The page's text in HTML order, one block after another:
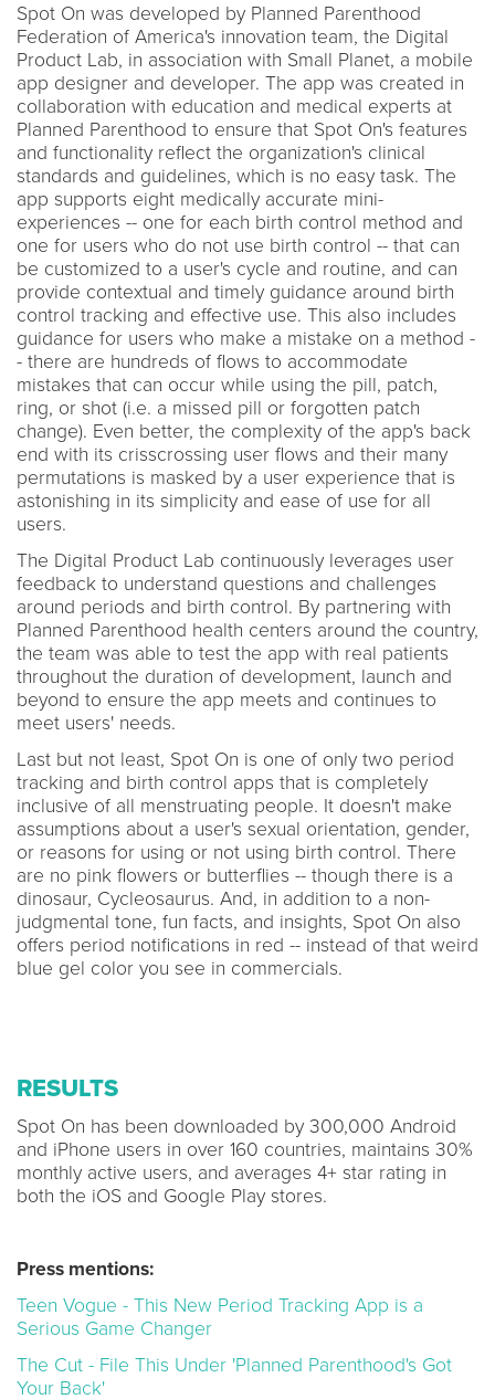
Spot On was developed by Planned Parenthood
Federation of America's innovation team, the Digital
Product Lab, in association with Small Planet, a mobile
app designer and developer. The app was created in
collaboration with education and medical experts at
Planned Parenthood to ensure that Spot On's features
and functionality reflect the organization's clinical
standards and guidelines, which is no easy task. The
app supports eight medically accurate mini-
experiences -- one for each birth control method and
one for users who do not use birth control -- that can
be customized to a user's cycle and routine, and can
provide contextual and timely guidance around birth
control tracking and effective use. This also includes
guidance for users who make a mistake on a method -
- there are hundreds of flows to accommodate
mistakes that can occur while using the pill, patch,
ring, or shot (i.e. a missed pill or forgotten patch
change). Even better, the complexity of the app's back
end with its crisscrossing user flows and their many
permutations is masked by a user experience that is
astonishing in its simplicity and ease of use for all
users.
The Digital Product Lab continuously leverages user
feedback to understand questions and challenges
around periods and birth control. By partnering with
Planned Parenthood health centers around the country,
the team was able to test the app with real patients
throughout the duration of development, launch and
beyond to ensure the app meets and continues to
meet users' needs.
Last but not least, Spot On is one of only two period
tracking and birth control apps that is completely
inclusive of all menstruating people. It doesn't make
assumptions about a user's sexual orientation, gender,
or reasons for using or not using birth control. There
are no pink flowers or butterflies -- though there is a
dinosaur, Cycleosaurus. And, in addition to a non-
judgmental tone, fun facts, and insights, Spot On also
offers period notifications in red -- instead of that weird
blue gel color you see in commercials.
RESULTS
Spot On has been downloaded by 300,000 Android
and iPhone users in over 160 countries, maintains 30%
monthly active users, and averages 4+ star rating in
both the iOS and Google Play stores.
Press mentions:
Teen Vogue - This New Period Tracking App is a
Serious Game Changer
The Cut - File This Under 'Planned Parenthood's Got
Your Back'